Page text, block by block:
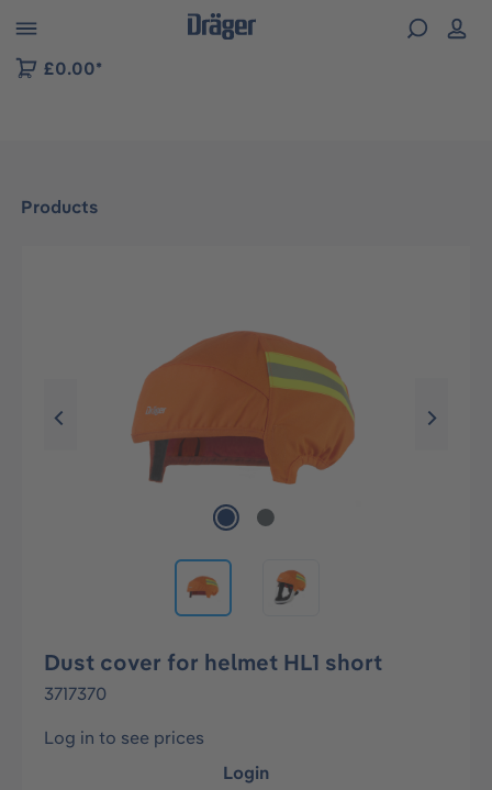
to B2B platform navigation
£0.00*
Products
Dust cover for helmet HL1 short
3717370
Log in to see prices
Login